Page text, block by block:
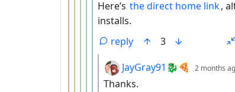
Here’s the direct home link,
installs.
reply
3
by
JayGray91🐉🍕 2 months
Thanks.